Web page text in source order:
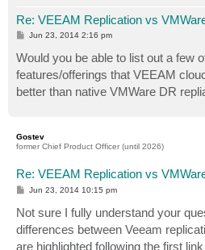
Re: VEEAM Replication vs
P
s
t
Jun 23, 2014 2:16 pm
Would you be able to list out a few
features/offerings that VEEAM
better than native VMWare DR
Gostev
former Chief Product Officer (until 2026)
Re: VEEAM Replication vs
P
t
Jun 23, 2014 10:15 pm
Not sure I fully understand your
differences between Veeam
are highlighted following the first